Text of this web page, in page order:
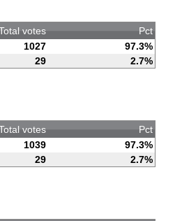
votes
Pct
1027
97.3%
29
2.7%
votes
Pct
1039
97.3%
29
2.7%